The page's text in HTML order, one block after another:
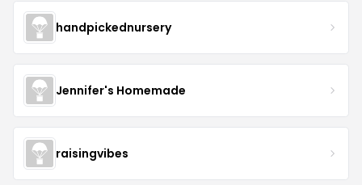
handpickednursery
Jennifer's Homemade
raisingvibes